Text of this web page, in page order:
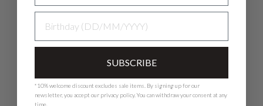
SUBSCRIBE
*10% welcome discount excludes sale items. By signing up for our
newsletter, you accept our privacy policy. You can withdraw your consent at any
time.